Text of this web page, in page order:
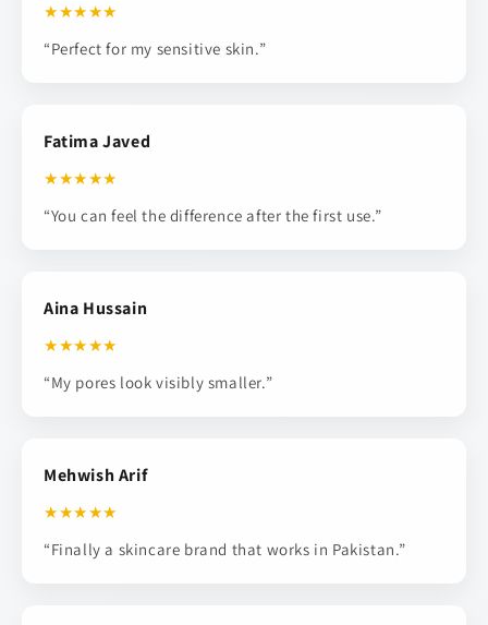
★★★★★
“Perfect for my sensitive skin.”
Fatima Javed
★★★★★
“You can feel the difference after the first use.”
Aina Hussain
★★★★★
“My pores look visibly smaller.”
Mehwish Arif
★★★★★
“Finally a skincare brand that works in Pakistan.”